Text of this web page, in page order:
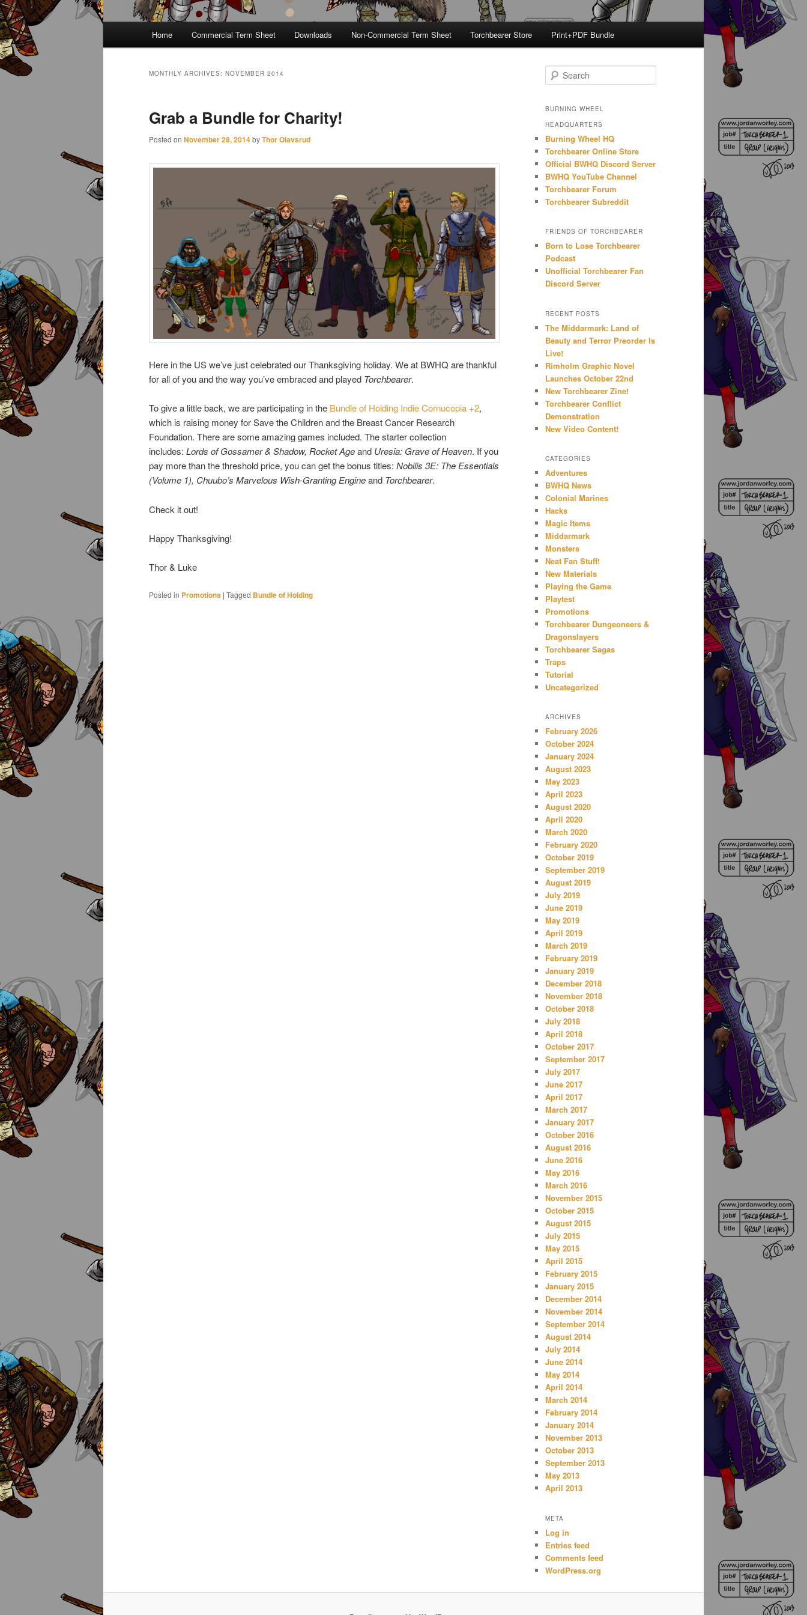
Home Commercial Term Sheet Downloads Non-Commercial Term Sheet Torchbearer Store Print+PDF Bundle
MONTHLY ARCHIVES: NOVEMBER 2014
Grab a Bundle for Charity!
Posted on November 28, 2014byThor Olavsrud
Here in the US we’ve just celebrated our Thanksgiving holiday. We at BWHQ are thankful
for all of you and the way you’ve embraced and played Torchbearer.
To give a little back, we are participating in the Bundle of Holding Indie Cornucopia +2,
which is raising money for Save the Children and the Breast Cancer Research
Foundation. There are some amazing games included. The starter collection
includes: Lords of Gossamer & Shadow, Rocket Ageand Uresia: Grave of Heaven. If you
pay more than the threshold price, you can get the bonus titles: Nobilis 3E: The Essentials
(Volume 1), Chuubo’s Marvelous Wish-Granting Engineand Torchbearer.
Check it out!
Happy Thanksgiving!
Thor & Luke
Posted in Promotions | Tagged Bundle of Holding
e
r
h
BURNING WHEEL
HEADQUARTERS
Burning Wheel HQ
Torchbearer Online Store
Official BWHQ Discord Server
BWHQ YouTube Channel
Torchbearer Forum
Torchbearer Subreddit
FRIENDS OF TORCHBEARER
Born to Lose Torchbearer
Podcast
Unofficial Torchbearer Fan
Discord Server
RECENT POSTS
The Middarmark: Land of
Beauty and Terror Preorder Is
Live!
Rimholm Graphic Novel
Launches October 22nd
New Torchbearer Zine!
Torchbearer Conflict
Demonstration
New Video Content!
CATEGORIES
Adventures
BWHQ News
Colonial Marines
Hacks
Magic Items
Middarmark
Monsters
Neat Fan Stuff!
New Materials
Playing the Game
Playtest
Promotions
Torchbearer Dungeoneers &
Dragonslayers
Torchbearer Sagas
Traps
Tutorial
Uncategorized
ARCHIVES
February 2026
October 2024
January 2024
August 2023
May 2023
April 2023
August 2020
April 2020
March 2020
February 2020
October 2019
September 2019
August 2019
July 2019
June 2019
May 2019
April 2019
March 2019
February 2019
January 2019
December 2018
November 2018
October 2018
July 2018
April 2018
October 2017
September 2017
July 2017
June 2017
April 2017
March 2017
January 2017
October 2016
August 2016
June 2016
May 2016
March 2016
November 2015
October 2015
August 2015
July 2015
May 2015
April 2015
February 2015
January 2015
December 2014
November 2014
September 2014
August 2014
July 2014
June 2014
May 2014
April 2014
March 2014
February 2014
January 2014
November 2013
October 2013
September 2013
May 2013
April 2013
META
Log in
Entries feed
Comments feed
WordPress.org